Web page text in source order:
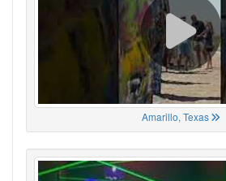
Amarillo, Texas